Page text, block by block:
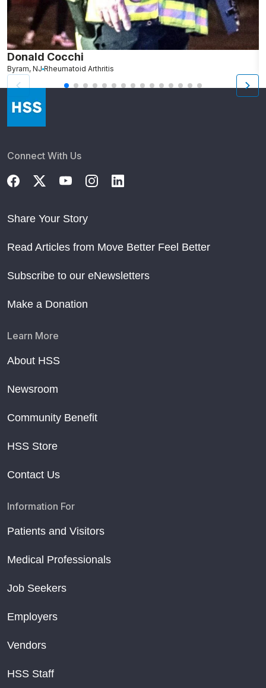
Donald Cocchi
Byram, NJ Rheumatoid Arthritis
Connect With Us
Share Your Story
Read Articles from Move Better Feel Better
Subscribe to our eNewsletters
Make a Donation
Learn More
About HSS
Newsroom
Community Benefit
HSS Store
Contact Us
Information For
Patients and Visitors
Medical Professionals
Job Seekers
Employers
Vendors
HSS Staff